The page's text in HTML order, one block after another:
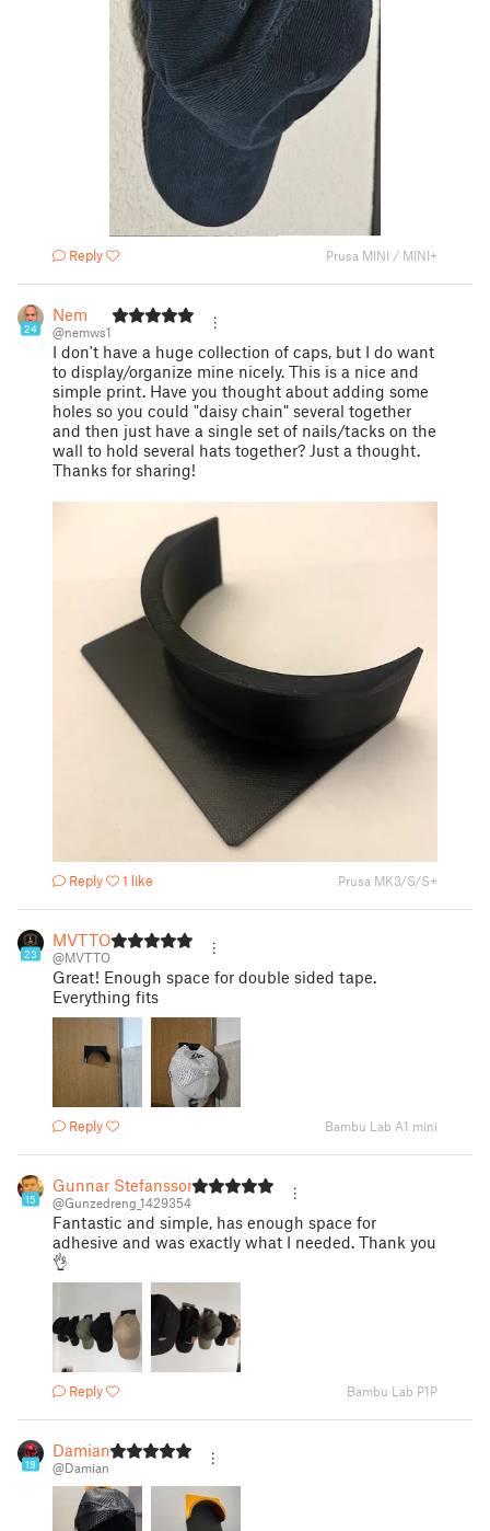
Reply Prusa MINI / MINI+
24
Nem
@nemws1
I don't have a huge collection of caps, but I do want
to display/organize mine nicely. This is a nice and
simple print. Have you thought about adding some
holes so you could "daisy chain" several together
and then just have a single set of nails/tacks on the
wall to hold several hats together? Just a thought.
Thanks for sharing!
Reply 1 like Prusa MK3/S/S+
23
MVTTO
@MVTTO
Great! Enough space for double sided tape.
Everything fits
Reply Bambu Lab A1 mini
15
Gunnar Stefansson
@Gunzedreng_1429354
Fantastic and simple, has enough space for
adhesive and was exactly what I needed. Thank you
👌
Reply Bambu Lab P1P
19
Damian
@Damian